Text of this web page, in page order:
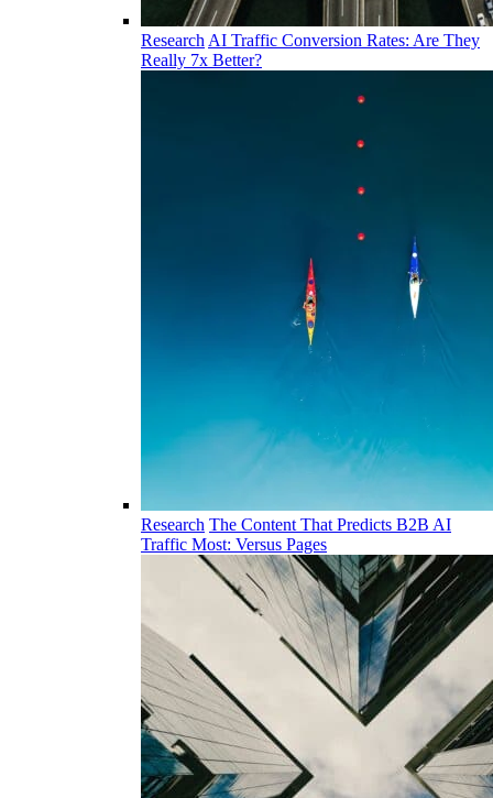
Research AI Traffic Conversion Rates: Are They
Really 7x Better?
Research The Content That Predicts B2B AI
Traffic Most: Versus Pages